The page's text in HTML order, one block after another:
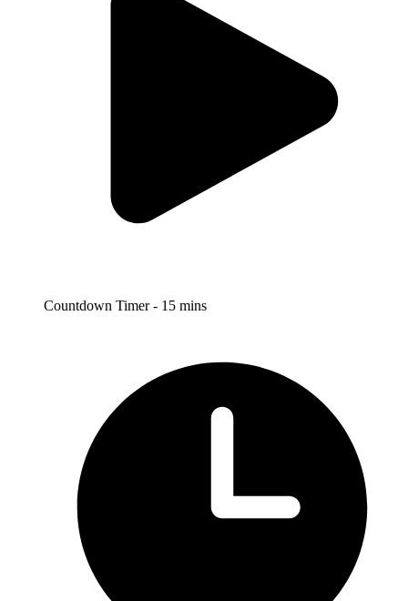
Countdown Timer - 15 mins